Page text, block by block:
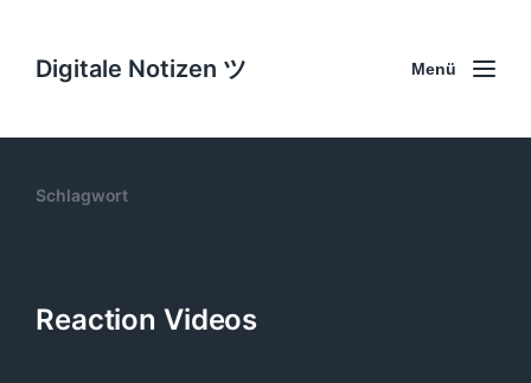
Digitale Notizen ツ Menü
Schlagwort
Reaction Videos